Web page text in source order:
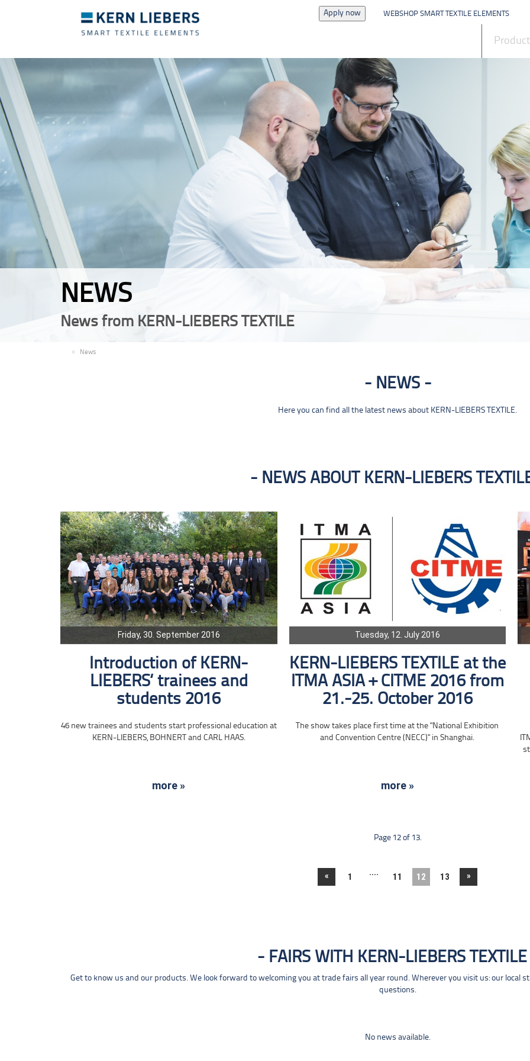
Apply now WEBSHOP SMART TEXTILE ELEMENTS
NEWS
News from KERN-LIEBERS TEXTILE
News
NEWS
Here you can find all the latest news about KERN-LIEBERS TEXTILE.
NEWS ABOUT KERN-LIEBERS
Friday, 30. September 2016
Introduction of KERN-
LIEBERS‘ trainees and
students 2016
46 new trainees and students start professional education at
KERN-LIEBERS, BOHNERT and CARL HAAS.
more »
Tuesday, 12. July 2016
KERN-LIEBERS TEXTILE at the
ITMA ASIA + CITME 2016 from
21.-25. October 2016
The show takes place first time at the "National Exhibition
and Convention Centre (NECC)" in Shanghai.
more »
Page 12 of 13.
« 1 .... 11 12 13 »
FAIRS WITH KERN-LIEBERS TEXTILE
Get to know us and our products. We look forward to welcoming you at trade fairs all year round. Wherever you visit us: our local
questions.
No news available.